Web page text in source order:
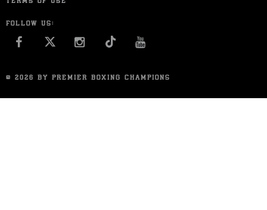
FOLLOW US:
FACEBOOK INSTAGRAM
© 2026 BY PREMIER BOXING CHAMPIONS